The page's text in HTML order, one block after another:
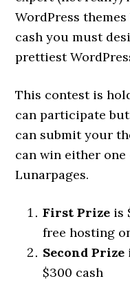
WordPress
cash you must
prettiest
This contest is
can participate
can submit your
can win either
Lunarpages.
First Prize is
free hosting
Second Prize
$300 cash